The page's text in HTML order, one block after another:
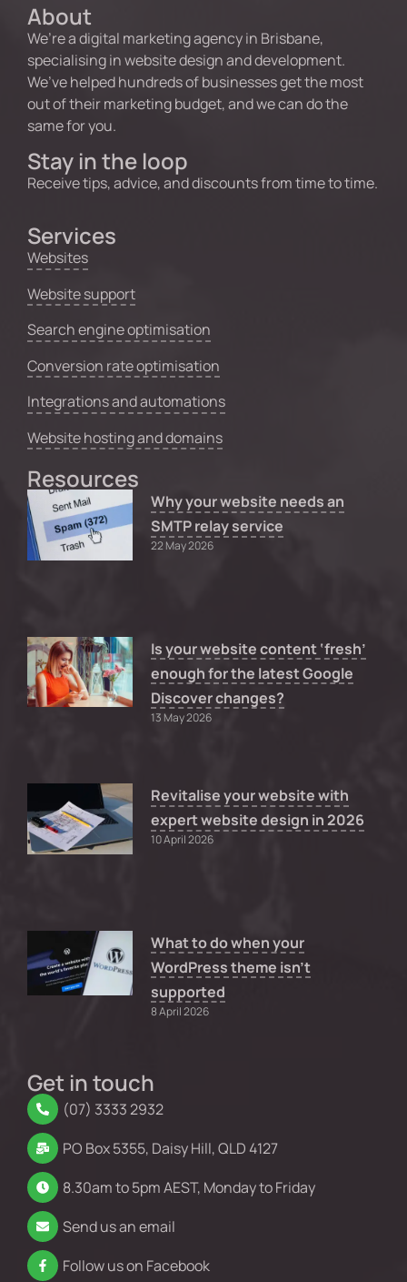
About
We’re a digital marketing agency in Brisbane,
specialising in website design and development.
We’ve helped hundreds of businesses get the most
out of their marketing budget, and we can do the
same for you.
Stay in the loop
Receive tips, advice, and discounts from time to time.
Services
Websites
Website support
Search engine optimisation
Conversion rate optimisation
Integrations and automations
Website hosting and domains
Resources
Why your website needs an
SMTP relay service
22 May 2026
Is your website content ‘fresh’
enough for the latest Google
Discover changes?
13 May 2026
Revitalise your website with
expert website design in 2026
10 April 2026
What to do when your
WordPress theme isn’t
supported
8 April 2026
Get in touch
(07) 3333 2932
PO Box 5355, Daisy Hill, QLD 4127
8.30am to 5pm AEST, Monday to Friday
Send us an email
Follow us on Facebook